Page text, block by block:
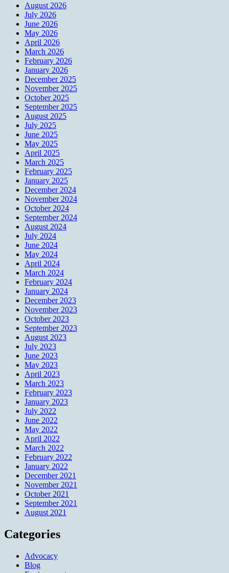
August 2026
July 2026
June 2026
May 2026
April 2026
March 2026
February 2026
January 2026
December 2025
November 2025
October 2025
September 2025
August 2025
July 2025
June 2025
May 2025
April 2025
March 2025
February 2025
January 2025
December 2024
November 2024
October 2024
September 2024
August 2024
July 2024
June 2024
May 2024
April 2024
March 2024
February 2024
January 2024
December 2023
November 2023
October 2023
September 2023
August 2023
July 2023
June 2023
May 2023
April 2023
March 2023
February 2023
January 2023
July 2022
June 2022
May 2022
April 2022
March 2022
February 2022
January 2022
December 2021
November 2021
October 2021
September 2021
August 2021
Categories
Advocacy
Blog